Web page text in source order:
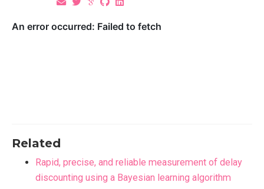
Related
Rapid, precise, and reliable measurement of delay
discounting using a Bayesian learning algorithm